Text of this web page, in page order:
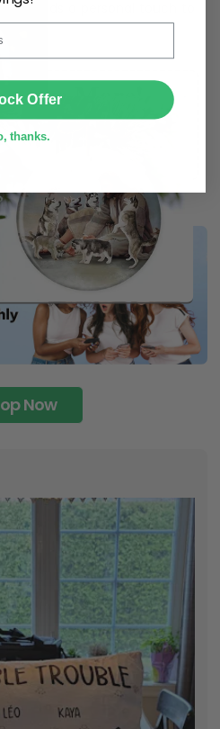
adds a personal touch to
Now
Offer
thanks.